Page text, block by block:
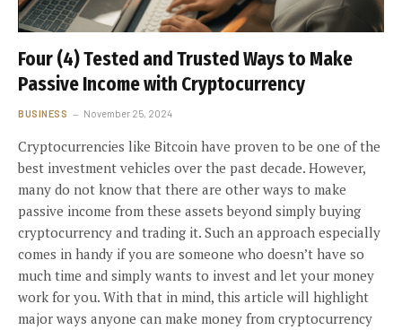
Four (4) Tested and Trusted Ways to Make
Passive Income with Cryptocurrency
BUSINESS November 25, 2024
Cryptocurrencies like Bitcoin have proven to be one of the
best investment vehicles over the past decade. However,
many do not know that there are other ways to make
passive income from these assets beyond simply buying
cryptocurrency and trading it. Such an approach especially
comes in handy if you are someone who doesn’t have so
much time and simply wants to invest and let your money
work for you. With that in mind, this article will highlight
major ways anyone can make money from cryptocurrency